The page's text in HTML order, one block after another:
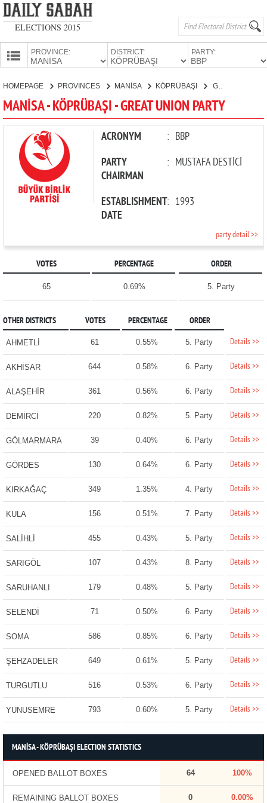
ELECTIONS 2015
PROVINCE: DISTRICT: PARTY:
CANDIDATES
PARTIES
HOMEPAGE PROVINCES MANİSA KÖPRÜBAŞI GREAT UNION PARTY
MANİSA - KÖPRÜBAŞI - GREAT UNION PARTY
ACRONYM : BBP
PARTY
CHAIRMAN
: MUSTAFA DESTİCİ
ESTABLISHMENT
DATE
: 1993
party detail >>
VOTES PERCENTAGE ORDER
65 0.69% 5. Party
OTHER DISTRICTS VOTES PERCENTAGE ORDER
AHMETLİ 61 0.55% 5. Party Details >>
AKHİSAR 644 0.58% 6. Party Details >>
ALAŞEHİR 361 0.56% 6. Party Details >>
DEMİRCİ 220 0.82% 5. Party Details >>
GÖLMARMARA 39 0.40% 6. Party Details >>
GÖRDES 130 0.64% 6. Party Details >>
KIRKAĞAÇ 349 1.35% 4. Party Details >>
KULA 156 0.51% 7. Party Details >>
SALİHLİ 455 0.43% 5. Party Details >>
SARIGÖL 107 0.43% 8. Party Details >>
SARUHANLI 179 0.48% 5. Party Details >>
SELENDİ 71 0.50% 6. Party Details >>
SOMA 586 0.85% 6. Party Details >>
ŞEHZADELER 649 0.61% 5. Party Details >>
TURGUTLU 516 0.53% 6. Party Details >>
YUNUSEMRE 793 0.60% 5. Party Details >>
MANİSA - KÖPRÜBAŞI ELECTION STATISTICS
OPENED BALLOT BOXES 64 100%
REMAINING BALLOT BOXES 0 0.00%